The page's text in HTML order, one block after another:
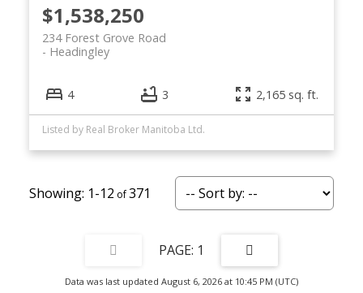
$1,538,250
234 Forest Grove Road
Headingley
4 3 2,165 sq. ft.
Listed by Real Broker Manitoba Ltd.
1-12 371
1
Data was last updated August 6, 2026 at 10:45 PM (UTC)